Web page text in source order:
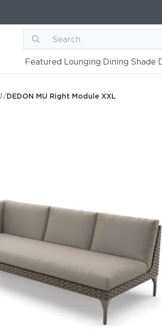
Featured Lounging Dining Shade
/DEDON MU Right Module XXL
XXL